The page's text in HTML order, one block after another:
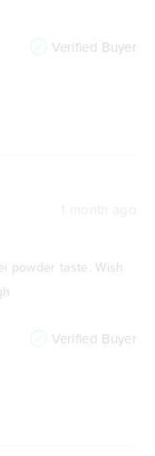
Verified Buyer
Verified Buyer
powder taste. Wish